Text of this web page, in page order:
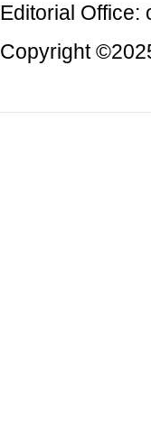
Editorial Office:
Copyright